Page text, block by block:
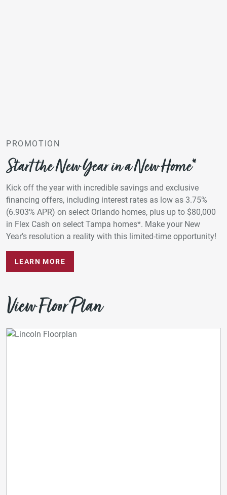
PROMOTION
Start the New Year in a New Home*
Kick off the year with incredible savings and exclusive
financing offers, including interest rates as low as 3.75%
(6.903% APR) on select Orlando homes, plus up to $80,000
in Flex Cash on select Tampa homes*. Make your New
Year’s resolution a reality with this limited-time opportunity!
LEARN MORE
View Floor Plan